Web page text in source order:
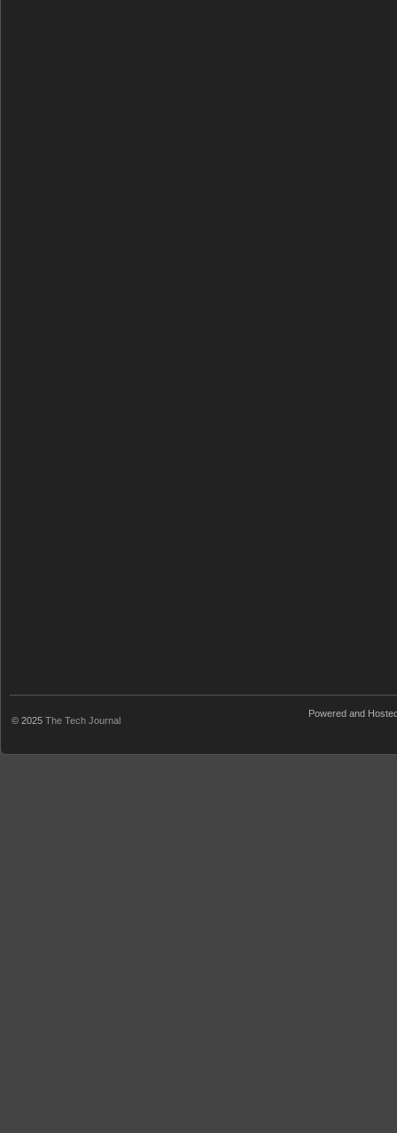
© 2025 The Tech Journal
Powered and